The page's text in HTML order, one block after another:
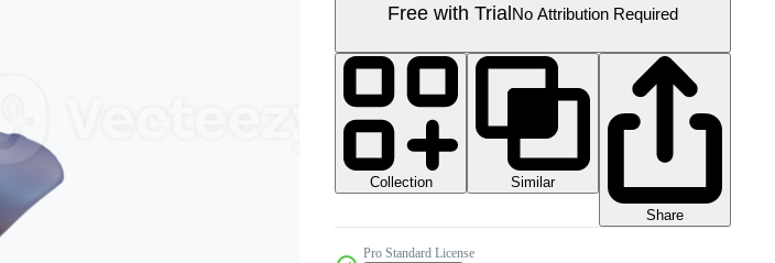
Free with TrialNo Attribution Required
Collection
Similar
Share
Pro Standard License